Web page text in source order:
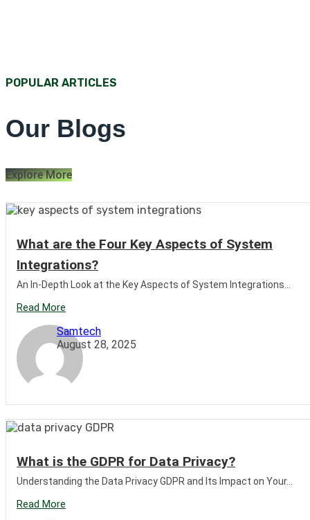
POPULAR ARTICLES
Our Blogs
Explore More
What are the Four Key Aspects of System
Integrations?
An In-Depth Look at the Key Aspects of System Integrations...
Read More
Samtech
August 28, 2025
What is the GDPR for Data Privacy?
Understanding the Data Privacy GDPR and Its Impact on Your...
Read More